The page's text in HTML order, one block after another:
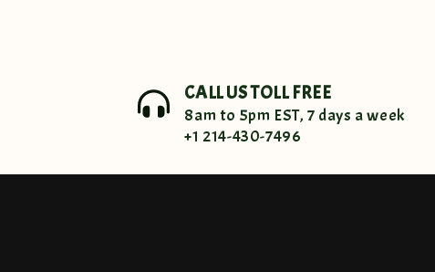
CALL US TOLL FREE
8am to 5pm EST, 7 days a week
+1 214-430-7496